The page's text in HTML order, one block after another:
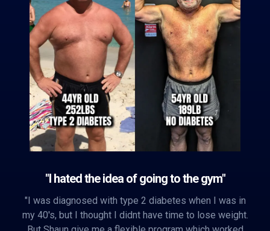
"I hated the idea of going to the gym"
"I was diagnosed with type 2 diabetes when I was in
my 40's, but I thought I didnt have time to lose weight.